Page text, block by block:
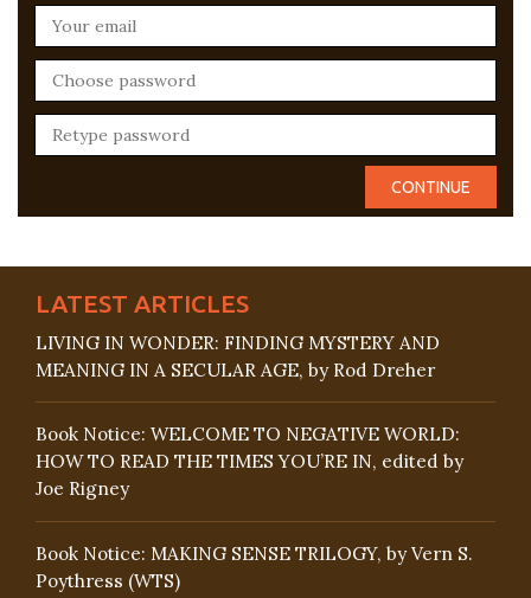
LATEST ARTICLES
LIVING IN WONDER: FINDING MYSTERY AND
MEANING IN A SECULAR AGE, by Rod Dreher
Book Notice: WELCOME TO NEGATIVE WORLD:
HOW TO READ THE TIMES YOU’RE IN, edited by
Joe Rigney
Book Notice: MAKING SENSE TRILOGY, by Vern S.
Poythress (WTS)